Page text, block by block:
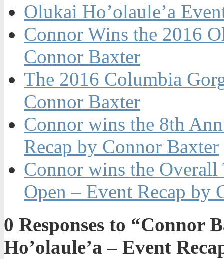
Olukai Ho’olaule’a
Connor Wins the 2016
Connor Baxter
The 2016 Columbia
Connor Baxter
Connor wins the 8th
Recap by Connor Baxter
Connor wins the
Open – Event Recap by
0 Responses to “Connor
Ho’olaule’a – Event